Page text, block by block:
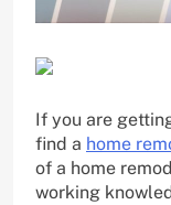
If you are
find a home
of a home
working